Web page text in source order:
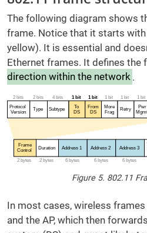
The following diagram shows
frame. Notice that it starts
yellow). It is essential and
Ethernet frames. It defines the
direction within the network .
Figure 5. 802.11
In most cases, wireless
and the AP, which then